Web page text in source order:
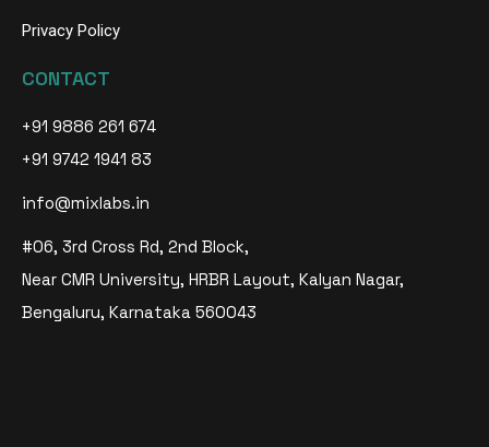
Privacy Policy
CONTACT
+91 9886 261 674
+91 9742 1941 83
info@mixlabs.in
#06, 3rd Cross Rd, 2nd Block,
Near CMR University, HRBR Layout, Kalyan Nagar,
Bengaluru, Karnataka 560043